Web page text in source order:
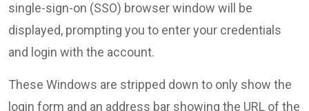
single-sign-on (SSO) browser window will be
displayed, prompting you to enter your credentials
and login with the account.
These Windows are stripped down to only show the
login form and an address bar showing the URL of the